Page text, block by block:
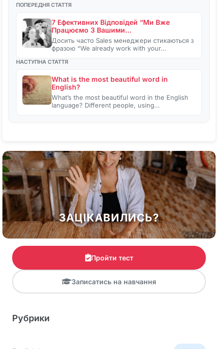
ПОПЕРЕДНЯ СТАТТЯ
7 Ефективних Відповідей “Ми Вже
Працюємо З Вашими…
Досить часто Sales менеджери стикаються з
фразою “We already work with your…
НАСТУПНА СТАТТЯ
What is the most beautiful word in
English?
What’s the most beautiful word in the English
language? Different people, using…
ЗАЦІКАВИЛИСЬ?
Пройти тест
Записатись на навчання
Рубрики